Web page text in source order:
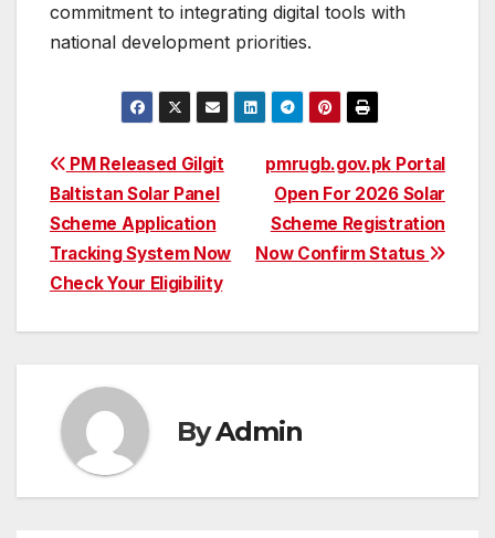
commitment to integrating digital tools with
national development priorities.
Post
navigation
pmrugb.gov.pk Portal
Open For 2026 Solar
Scheme Registration
Now Confirm Status
PM Released Gilgit
Baltistan Solar Panel
Scheme Application
Tracking System Now
Check Your Eligibility
ByAdmin